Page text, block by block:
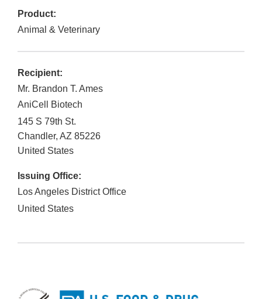
Product:
Animal & Veterinary
Recipient:
Mr. Brandon T. Ames
AniCell Biotech
145 S 79th St.
Chandler, AZ 85226
United States
Issuing Office:
Los Angeles District Office
United States